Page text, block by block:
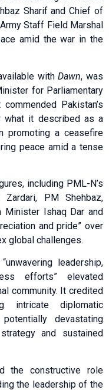
Sharif and Chief of
Staff Field Marshal
amid the war in the
withDawn, was
for Parliamentary
Pakistan’s
what it described as a
promoting a ceasefire
peace amid a tense
including PML-N’s
PM Shehbaz,
Minister Ishaq Dar and
and pride” over
global challenges.
leadership,
efforts” elevated
community. It credited
intricate diplomatic
devastating
and sustained
the constructive role
the leadership of the